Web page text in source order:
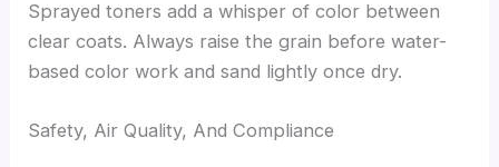
Sprayed toners add a whisper of color between
clear coats. Always raise the grain before water-
based color work and sand lightly once dry.
Safety, Air Quality, And Compliance